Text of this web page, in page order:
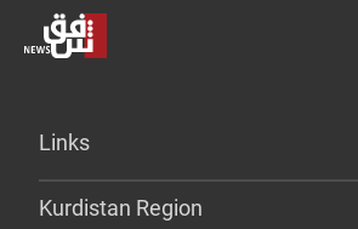
Links
Kurdistan Region